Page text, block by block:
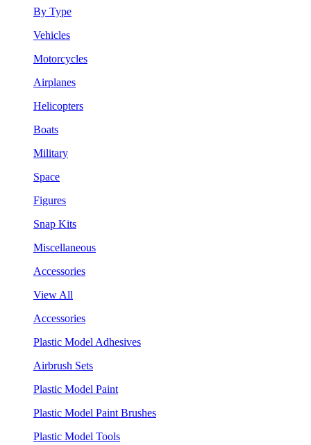
By Type
Vehicles
Motorcycles
Airplanes
Helicopters
Boats
Military
Space
Figures
Snap Kits
Miscellaneous
Accessories
View All
Accessories
Plastic Model Adhesives
Airbrush Sets
Plastic Model Paint
Plastic Model Paint Brushes
Plastic Model Tools